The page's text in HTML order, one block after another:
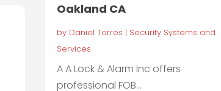
Oakland CA
by Daniel Torres | Security Systems and
Services
A A Lock & Alarm Inc offers
professional FOB...